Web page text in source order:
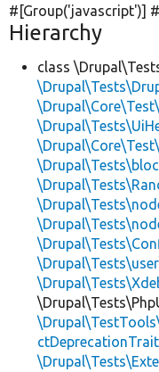
#[Group('javascript')]
Hierarchy
class
ctDeprecationTrait